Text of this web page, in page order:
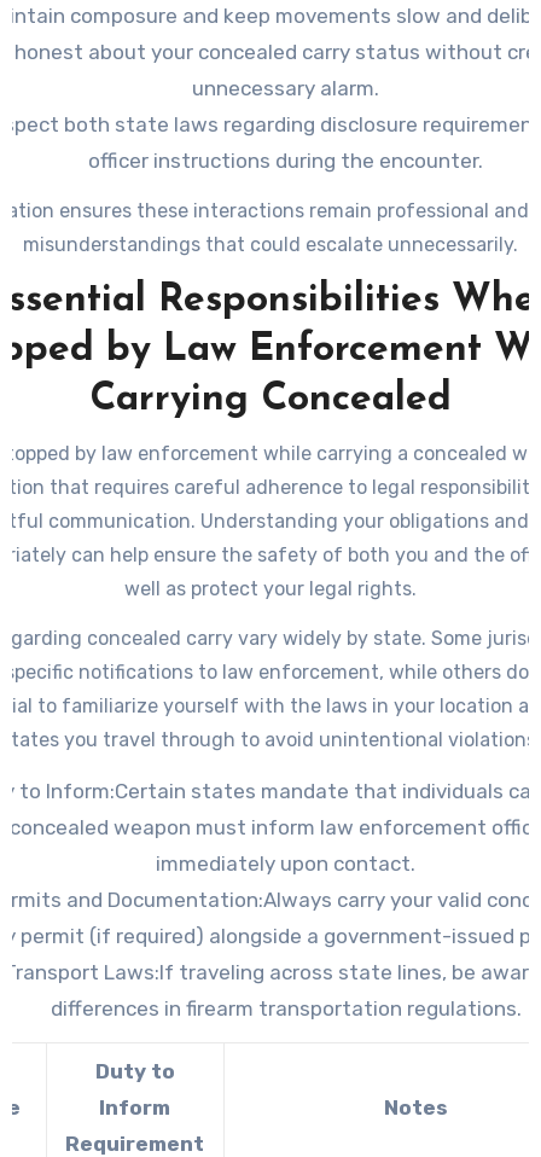
composure and keep movements slow and
honest about your concealed carry status without
unnecessary alarm.
both state laws regarding disclosure
officer instructions during the encounter.
ensures these interactions remain professional and
misunderstandings that could escalate unnecessarily.
Responsibilities
by Law Enforcement
Carrying Concealed
by law enforcement while carrying a concealed
that requires careful adherence to legal
communication. Understanding your obligations and
can help ensure the safety of both you and the
well as protect your legal rights.
concealed carry vary widely by state. Some
specific notifications to law enforcement, while others do
to familiarize yourself with the laws in your location
states you travel through to avoid unintentional violations.
to Inform:Certain states mandate that individuals
concealed weapon must inform law enforcement
immediately upon contact.
and Documentation:Always carry your valid
permit (if required) alongside a government-issued
Transport Laws:If traveling across state lines, be
differences in firearm transportation regulations.
Duty to
Inform
Requirement
Notes